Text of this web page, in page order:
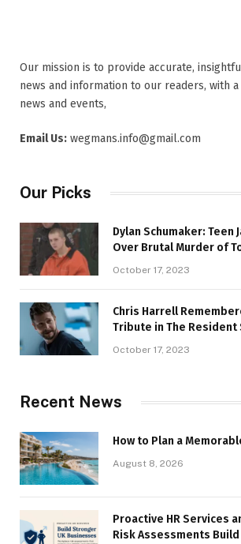
Our mission is to provide accurate,
news and information to our readers, with
news and events,
Email Us: wegmans.info@gmail.com
Our Picks
Dylan Schumaker: Teen
Over Brutal Murder of
October 17, 2023
Chris Harrell
Tribute in The Resident
October 17, 2023
Recent News
How to Plan a
August 8, 2026
Proactive HR Services
Risk Assessments